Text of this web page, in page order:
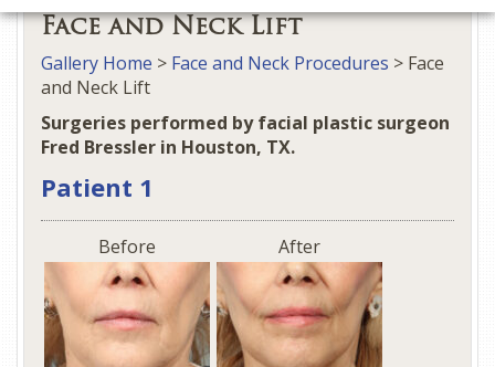
Face and Neck Lift
Gallery Home > Face and Neck Procedures > Face
and Neck Lift
Surgeries performed by facial plastic surgeon
Fred Bressler in Houston, TX.
Patient 1
Before After